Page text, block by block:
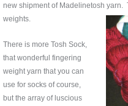
new shipment of Madelinetosh yarn.
weights.
There is more Tosh Sock,
that wonderful fingering
weight yarn that you can
use for socks of course,
but the array of luscious